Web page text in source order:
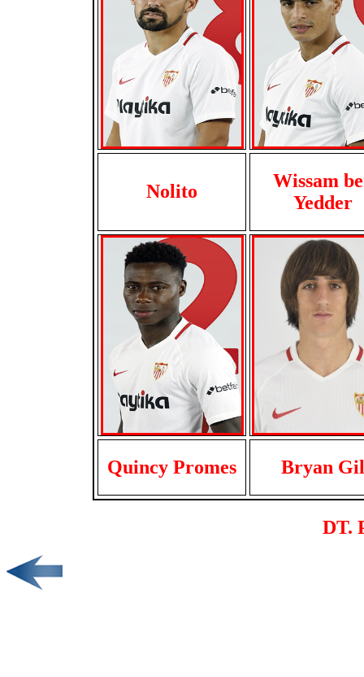
Nolito
Wissam
Yedder
Quincy Promes Bryan Gil
DT.